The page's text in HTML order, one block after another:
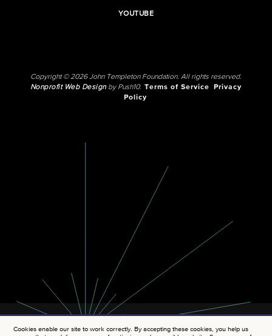
YOUTUBE
Copyright © 2026 John Templeton Foundation. All rights reserved.
Nonprofit Web Designby Push10. Terms of Service
Privacy
Policy
Cookies enable our site to work correctly. By accepting these cookies, you help us